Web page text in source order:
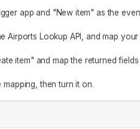
app and "New item" as the
Airports Lookup API, and map
item" and map the returned
then turn it on.